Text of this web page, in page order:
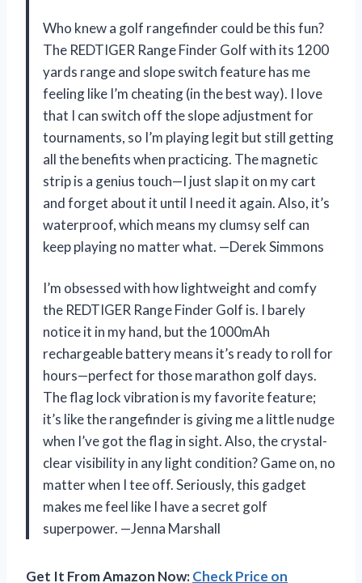
Who knew a golf rangefinder could be this fun?
The REDTIGER Range Finder Golf with its 1200
yards range and slope switch feature has me
feeling like I’m cheating (in the best way). I love
that I can switch off the slope adjustment for
tournaments, so I’m playing legit but still getting
all the benefits when practicing. The magnetic
strip is a genius touch—I just slap it on my cart
and forget about it until I need it again. Also, it’s
waterproof, which means my clumsy self can
keep playing no matter what. —Derek Simmons
I’m obsessed with how lightweight and comfy
the REDTIGER Range Finder Golf is. I barely
notice it in my hand, but the 1000mAh
rechargeable battery means it’s ready to roll for
hours—perfect for those marathon golf days.
The flag lock vibration is my favorite feature;
it’s like the rangefinder is giving me a little nudge
when I’ve got the flag in sight. Also, the crystal-
clear visibility in any light condition? Game on, no
matter when I tee off. Seriously, this gadget
makes me feel like I have a secret golf
superpower. —Jenna Marshall
Get It From Amazon Now:Check Price on